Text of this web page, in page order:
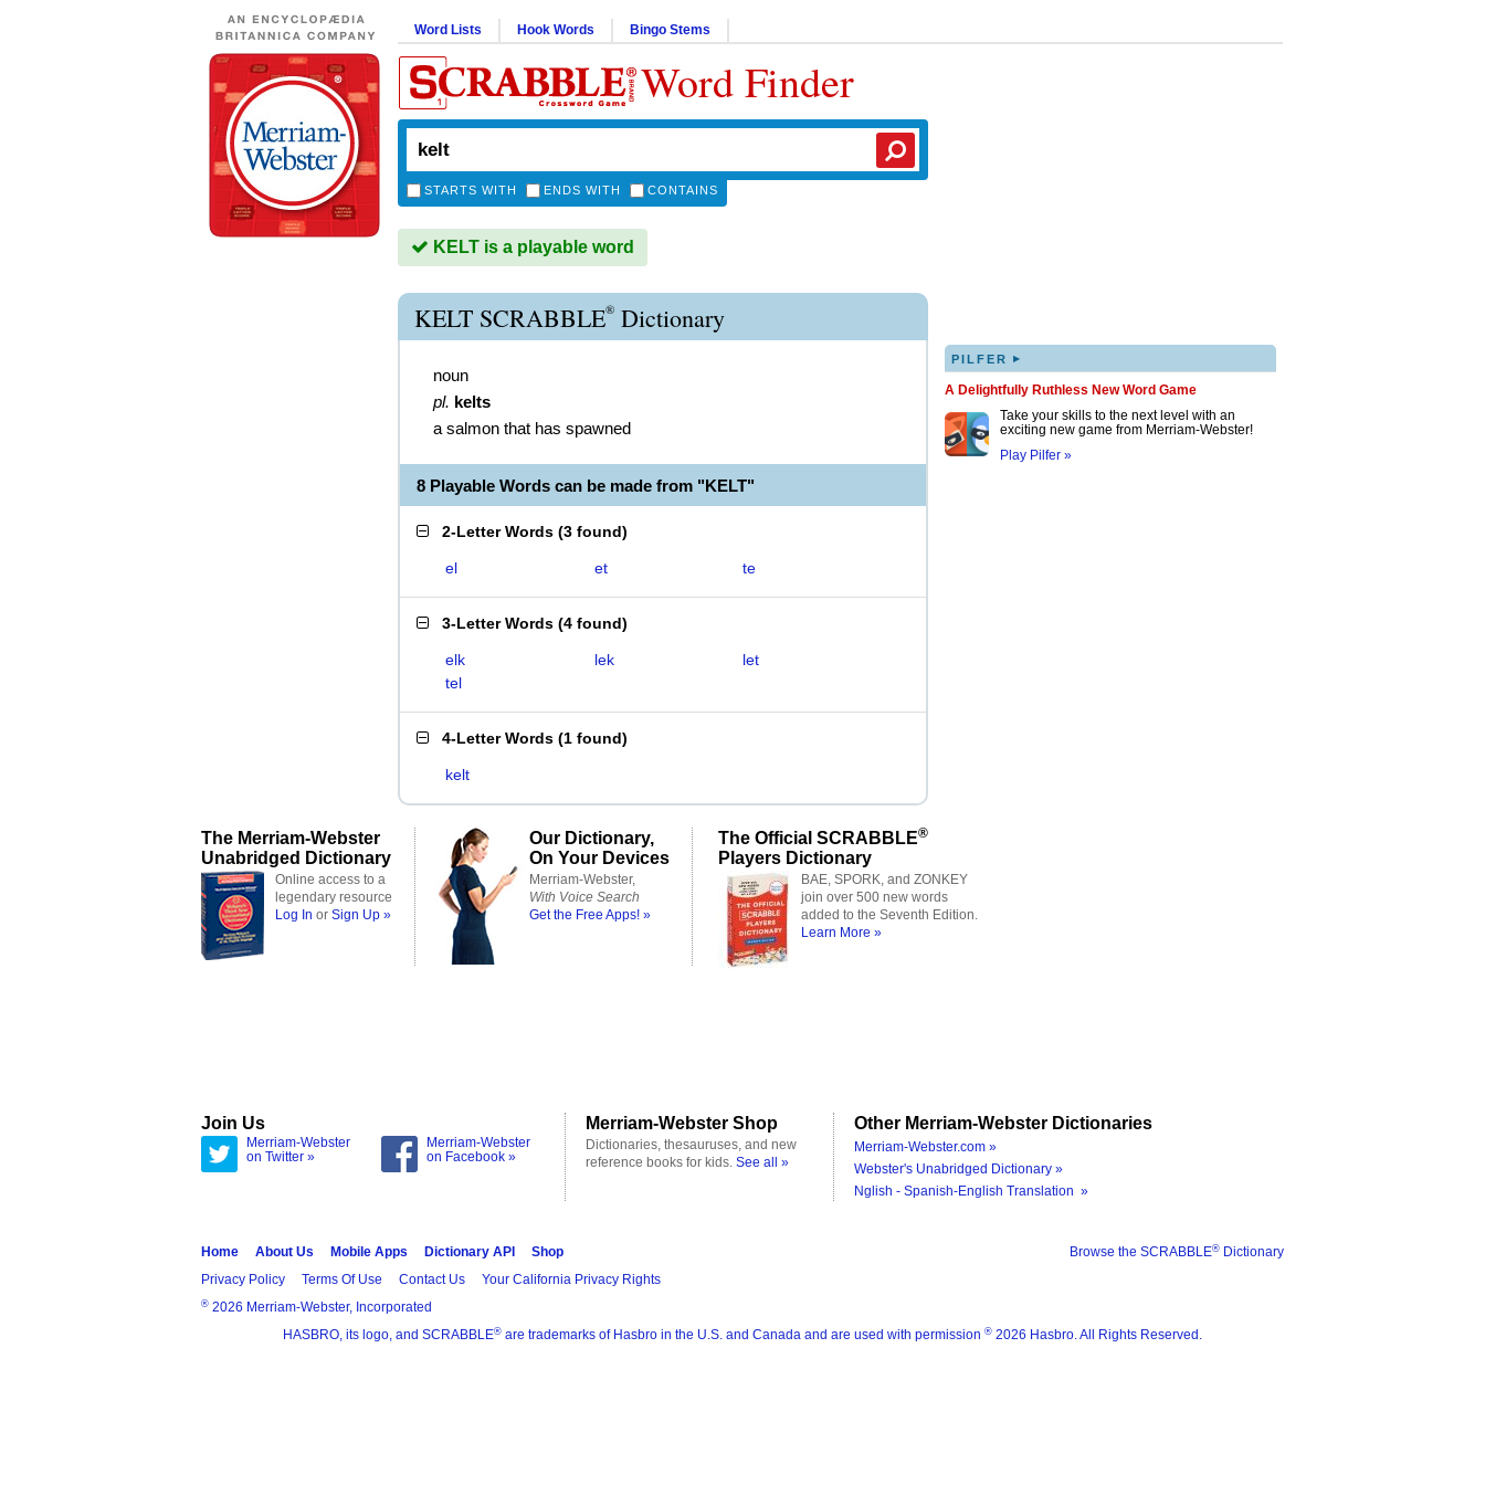
Word Lists Hook Words Bingo Stems
Word Finder
STARTS WITH ENDS WITH CONTAINS
KELT is a playable word
KELT SCRABBLE® Dictionary
noun
pl. kelts
a salmon that has spawned
8 Playable Words can be made from "KELT"
2-Letter Words (3 found)
el et te
3-Letter Words (4 found)
elk lek
let
tel
4-Letter Words (1 found)
kelt
PILFER ▸
A Delightfully Ruthless New Word Game
Take your skills to the next level with an
exciting new game from Merriam-Webster!
Play Pilfer »
The Merriam-Webster
Unabridged Dictionary
Online access to a
legendary resource
Log In or Sign Up »
Our Dictionary,
On Your Devices
Merriam-Webster,
With Voice Search
Get the Free Apps! »
The Official SCRABBLE®
Players Dictionary
BAE, SPORK, and ZONKEY
join over 500 new words
added to the Seventh Edition.
Learn More »
Join Us
Merriam-Webster
on Twitter »
Merriam-Webster
on Facebook »
Merriam-Webster Shop
Dictionaries, thesauruses, and new
reference books for kids. See all »
Other Merriam-Webster Dictionaries
Merriam-Webster.com »
Webster's Unabridged Dictionary »
Nglish - Spanish-English Translation »
Browse the SCRABBLE® Dictionary
Home About Us Mobile Apps Dictionary API
Shop
Privacy Policy
Terms Of Use Contact Us Your California Privacy Rights
® 2026 Merriam-Webster, Incorporated
HASBRO, its logo, and SCRABBLE® are trademarks of Hasbro in the U.S. and Canada and are used with permission ® 2026 Hasbro. All Rights Reserved.